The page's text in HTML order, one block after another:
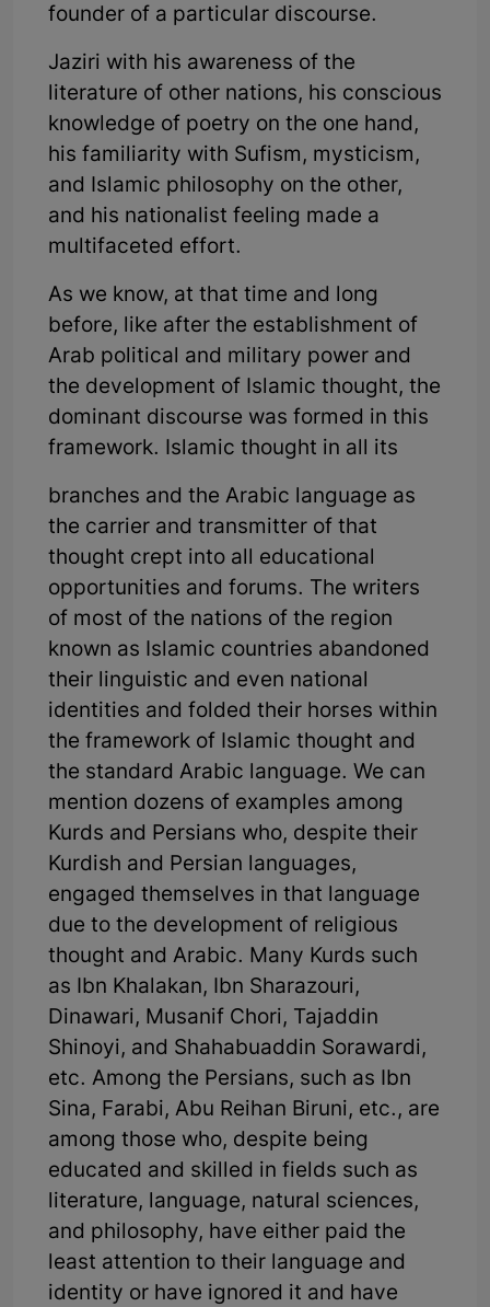
founder of a particular discourse.
Jaziri with his awareness of the
literature of other nations, his conscious
knowledge of poetry on the one hand,
his familiarity with Sufism, mysticism,
and Islamic philosophy on the other,
and his nationalist feeling made a
multifaceted effort.
As we know, at that time and long
before, like after the establishment of
Arab political and military power and
the development of Islamic thought, the
dominant discourse was formed in this
framework. Islamic thought in all its
branches and the Arabic language as
the carrier and transmitter of that
thought crept into all educational
opportunities and forums. The writers
of most of the nations of the region
known as Islamic countries abandoned
their linguistic and even national
identities and folded their horses within
the framework of Islamic thought and
the standard Arabic language. We can
mention dozens of examples among
Kurds and Persians who, despite their
Kurdish and Persian languages,
engaged themselves in that language
due to the development of religious
thought and Arabic. Many Kurds such
as Ibn Khalakan, Ibn Sharazouri,
Dinawari, Musanif Chori, Tajaddin
Shinoyi, and Shahabuaddin Sorawardi,
etc. Among the Persians, such as Ibn
Sina, Farabi, Abu Reihan Biruni, etc., are
among those who, despite being
educated and skilled in fields such as
literature, language, natural sciences,
and philosophy, have either paid the
least attention to their language and
identity or have ignored it and have